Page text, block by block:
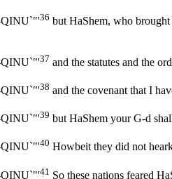
QINU`"'36 but HaShem, who
QINU`"'37 and the statutes and the
QINU`"'38 and the covenant that I
QINU`"'39 but HaShem your G-d
QINU`"'40 Howbeit they did not
QINU`"'41 So these nations feared